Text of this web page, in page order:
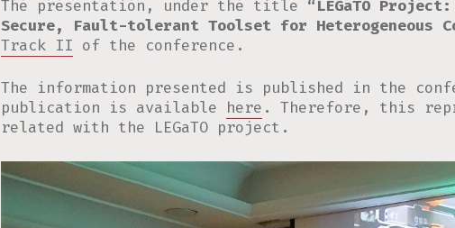
The presentation, under the title “LEGaTO
Secure, Fault-tolerant Toolset for Heterogeneous
Track II of the conference.
The information presented is published in the
publication is available here . Therefore, this
related with the LEGaTO project.